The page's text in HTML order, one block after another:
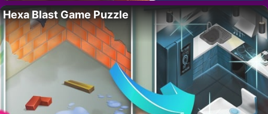
Hexa Blast Game Puzzle